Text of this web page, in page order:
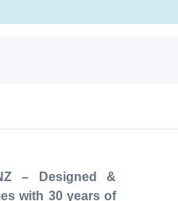
– Designed &
with 30 years of